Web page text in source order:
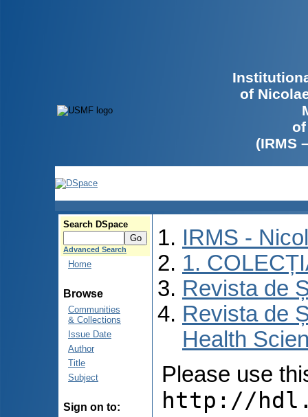
of
(IRMS
Search DSpace
Advanced Search
Home
Browse
Communities
& Collections
Issue Date
Author
Title
Subject
Sign on to:
IRMS -
1.
Revista de
Revista de
Health
Please use
http://